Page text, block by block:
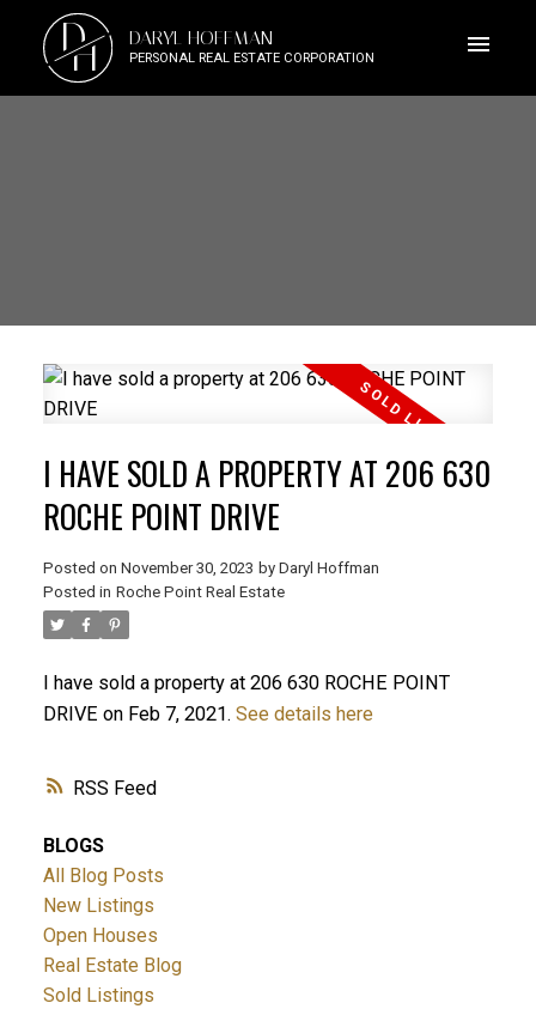
D
H DARYL HOFFMAN
PERSONAL REAL ESTATE CORPORATION
RSS
I HAVE SOLD A PROPERTY AT 206 630
ROCHE POINT DRIVE
Posted on November 30, 2023 by Daryl Hoffman
Posted in Roche Point Real Estate
I have sold a property at 206 630 ROCHE POINT
DRIVE on Feb 7, 2021. See details here
BLOGS
All Blog Posts
New Listings
Open Houses
Real Estate Blog
Sold Listings